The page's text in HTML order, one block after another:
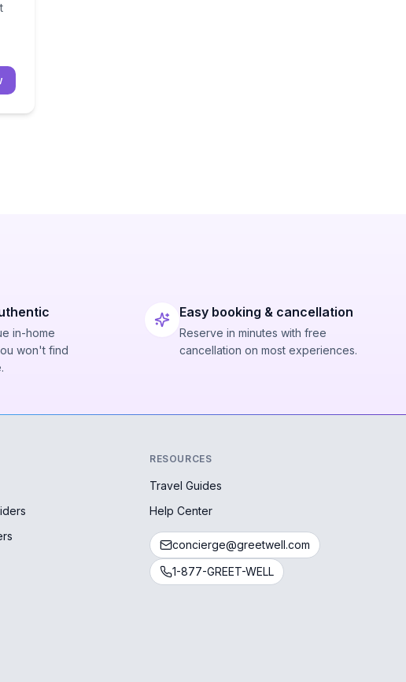
in-home
won't find
Easy booking & cancellation
Reserve in minutes with free
cancellation on most experiences.
RESOURCES
Travel Guides
Help Center
concierge@greetwell.com
1-877-GREET-WELL